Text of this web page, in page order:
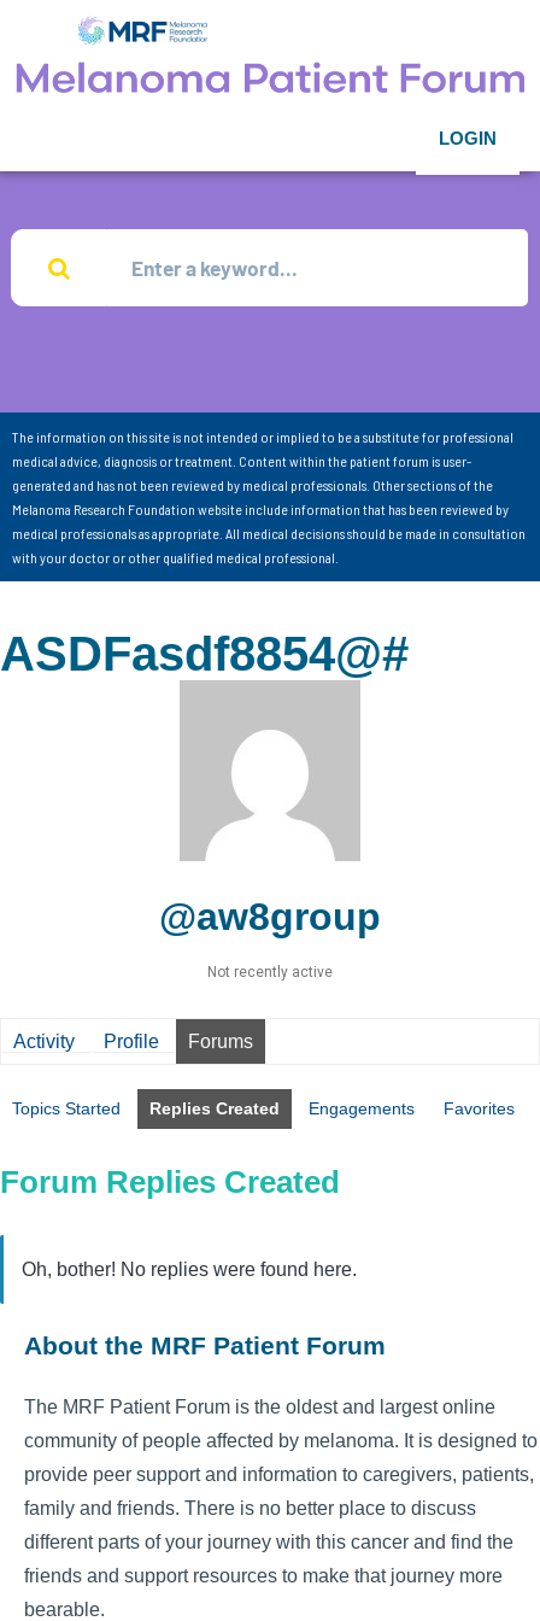
LOGIN
The information on this site is not intended or implied to be a substitute for professional
medical advice, diagnosis or treatment. Content within the patient forum is user-
generated and has not been reviewed by medical professionals. Other sections of the
Melanoma Research Foundation website include information that has been reviewed by
medical professionals as appropriate. All medical decisions should be made in consultation
with your doctor or other qualified medical professional.
ASDFasdf8854@#
@aw8group
Not recently active
Activity Profile Forums
Topics Started Replies Created Engagements Favorites
Forum Replies Created
Oh, bother! No replies were found here.
About the MRF Patient Forum
The MRF Patient Forum is the oldest and largest online
community of people affected by melanoma. It is designed to
provide peer support and information to caregivers, patients,
family and friends. There is no better place to discuss
different parts of your journey with this cancer and find the
friends and support resources to make that journey more
bearable.